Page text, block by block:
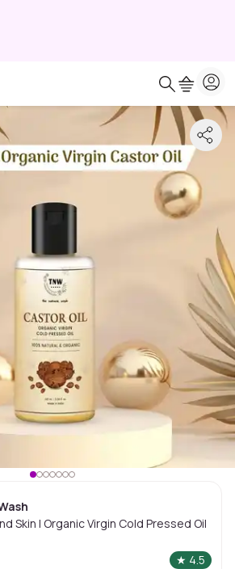
Skin | Organic Virgin Cold Pressed Oil
★ 4.5